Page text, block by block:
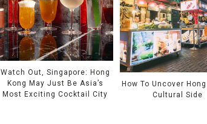
Watch Out, Singapore: Hong
Kong May Just Be Asia’s
Most Exciting Cocktail City
How To Uncover Hong
Cultural Side